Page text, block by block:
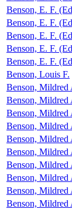
Benson, E. F.
Benson, E. F.
Benson, E. F.
Benson, E. F.
Benson, E. F.
Benson, Louis F.
Benson, Mildred
Benson, Mildred
Benson, Mildred
Benson, Mildred
Benson, Mildred
Benson, Mildred
Benson, Mildred
Benson, Mildred
Benson, Mildred
Benson, Mildred